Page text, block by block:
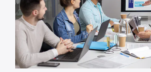
Regularly monitoring processes to
company continues following ISO
fully.